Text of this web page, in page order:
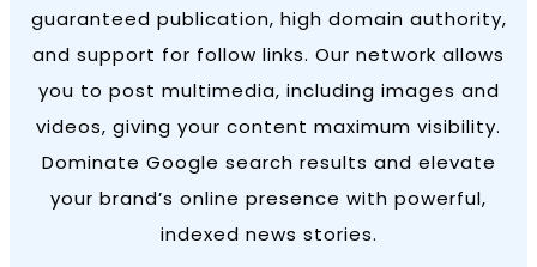
guaranteed publication, high domain authority,
and support for follow links. Our network allows
you to post multimedia, including images and
videos, giving your content maximum visibility.
Dominate Google search results and elevate
your brand’s online presence with powerful,
indexed news stories.